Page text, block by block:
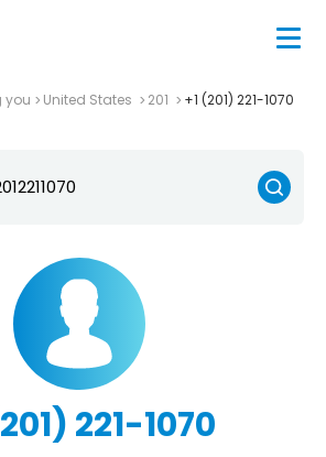
you United States 201 +1 (201) 221-1070
221-1070